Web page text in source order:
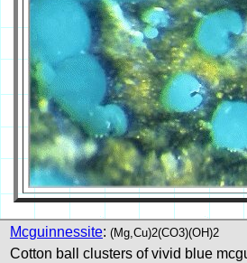
Mcguinnessite: (Mg,Cu)2(CO3)(OH)2
Cotton ball clusters of vivid blue